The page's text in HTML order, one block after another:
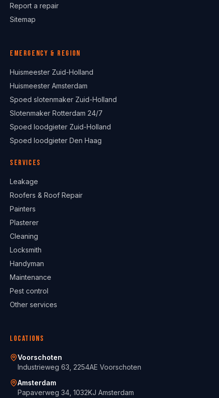
Report a repair
Sitemap
Emergency & region
Huismeester Zuid-Holland
Huismeester Amsterdam
Spoed slotenmaker Zuid-Holland
Slotenmaker Rotterdam 24/7
Spoed loodgieter Zuid-Holland
Spoed loodgieter Den Haag
Services
Leakage
Roofers & Roof Repair
Painters
Plasterer
Cleaning
Locksmith
Handyman
Maintenance
Pest control
Other services
Locations
Voorschoten
Industrieweg 63, 2254AE Voorschoten
Amsterdam
Papaverweg 34, 1032KJ Amsterdam